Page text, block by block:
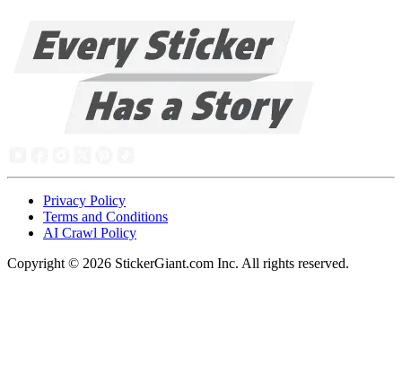
Privacy Policy
Terms and Conditions
AI Crawl Policy
Copyright © 2026 StickerGiant.com Inc. All rights reserved.